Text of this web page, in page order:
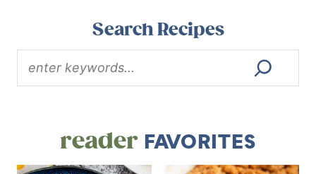
Search Recipes
readerFAVORITES